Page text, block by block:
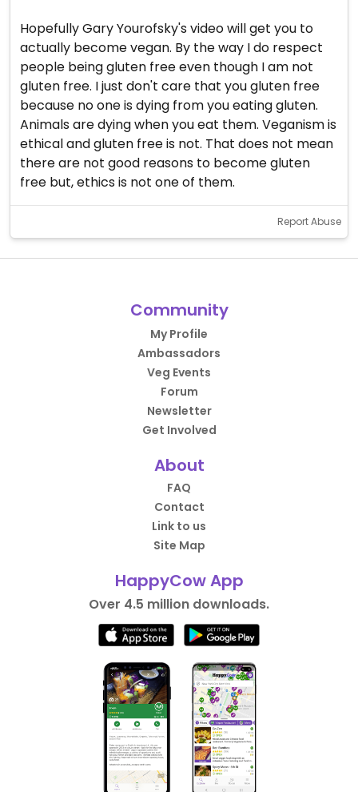
Hopefully Gary Yourofsky's video will get you to
actually become vegan. By the way I do respect
people being gluten free even though I am not
gluten free. I just don't care that you gluten free
because no one is dying from you eating gluten.
Animals are dying when you eat them. Veganism is
ethical and gluten free is not. That does not mean
there are not good reasons to become gluten
free but, ethics is not one of them.
Report Abuse
Community
My Profile
Ambassadors
Veg Events
Forum
Newsletter
Get Involved
About
FAQ
Contact
Link to us
Site Map
HappyCow App
Over 4.5 million downloads.